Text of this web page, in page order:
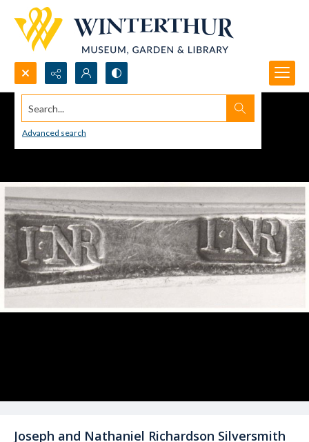
Search...
Advanced search
Joseph and Nathaniel Richardson Silversmith